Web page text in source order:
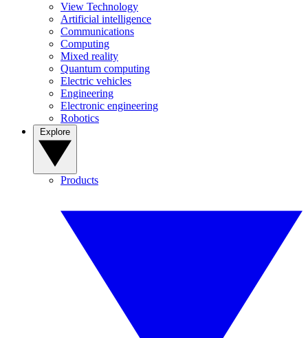
View Technology
Artificial intelligence
Communications
Computing
Mixed reality
Quantum computing
Electric vehicles
Engineering
Electronic engineering
Robotics
Products